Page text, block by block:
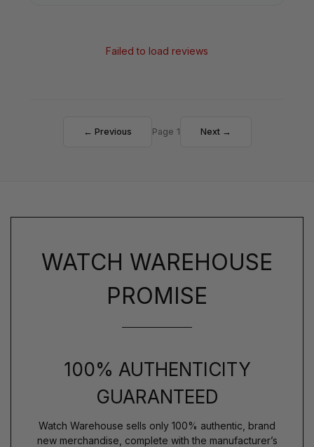
Failed to load reviews
← Previous Page 1 Next →
WATCH WAREHOUSE
PROMISE
100% AUTHENTICITY
GUARANTEED
Watch Warehouse sells only 100% authentic, brand
new merchandise, complete with the manufacturer’s